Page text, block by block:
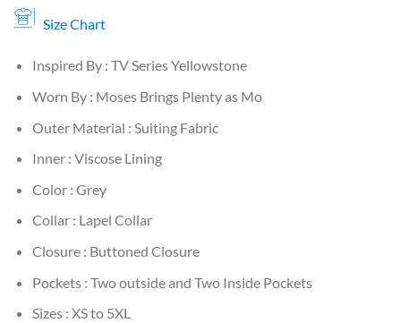
Size Chart
Inspired By : TV Series Yellowstone
Worn By : Moses Brings Plenty as Mo
Outer Material : Suiting Fabric
Inner : Viscose Lining
Color : Grey
Collar : Lapel Collar
Closure : Buttoned Closure
Pockets : Two outside and Two Inside Pockets
Sizes : XS to 5XL